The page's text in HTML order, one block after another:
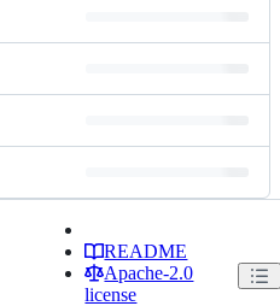
README
Apache-2.0
license